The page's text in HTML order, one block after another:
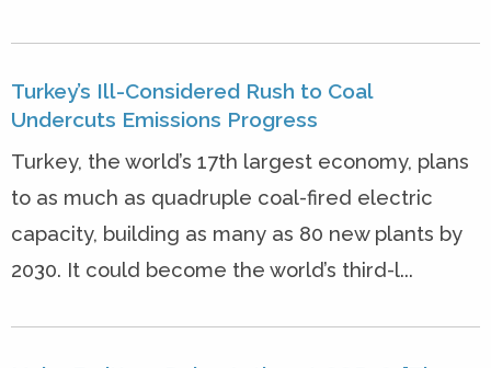
Turkey’s Ill-Considered Rush to Coal
Undercuts Emissions Progress
Turkey, the world’s 17th largest economy, plans
to as much as quadruple coal-fired electric
capacity, building as many as 80 new plants by
2030. It could become the world’s third-l...